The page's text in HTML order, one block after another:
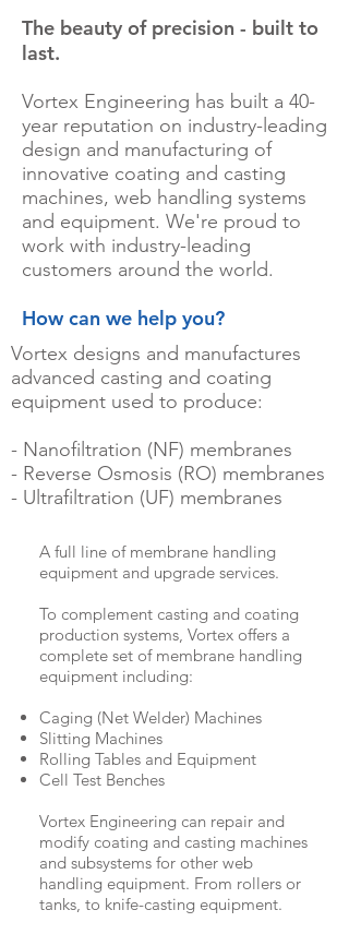
The beauty of precision - built to
last.
Vortex Engineering has built a 40-
year reputation on industry-leading
design and manufacturing of
innovative coating and casting
machines, web handling systems
and equipment. We're proud to
work with industry-leading
customers around the world.
How can we help you?
Vortex designs and manufactures
advanced casting and coating
equipment used to produce:
- Nanofiltration (NF) membranes
- Reverse Osmosis (RO) membranes
- Ultrafiltration (UF) membranes
A full line of membrane handling
equipment and upgrade services.
To complement casting and coating
production systems, Vortex offers a
complete set of membrane handling
equipment including:
Caging (Net Welder) Machines
Slitting Machines
Rolling Tables and Equipment
Cell Test Benches
Vortex Engineering can repair and
modify coating and casting machines
and subsystems for other web
handling equipment. From rollers or
tanks, to knife-casting equipment.